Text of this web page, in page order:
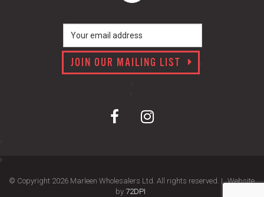
JOIN OUR MAILING LIST
© Copyright 2026 Marleen Wholesalers Ltd. All rights reserved. | Website
by 72DPI